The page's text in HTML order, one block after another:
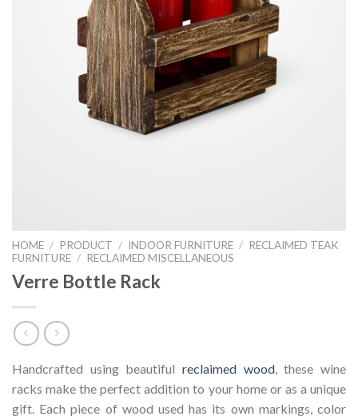
HOME / PRODUCT / INDOOR FURNITURE / RECLAIMED TEAK
FURNITURE / RECLAIMED MISCELLANEOUS
Verre Bottle Rack
Handcrafted using beautiful reclaimed wood, these wine
racks make the perfect addition to your home or as a unique
gift. Each piece of wood used has its own markings, color